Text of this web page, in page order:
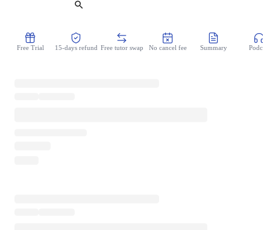
coursework, learners get one-on-one help in algebra,
prep. Step-by-step lessons make demanding topics
Free Trial 15-days refund Free tutor swap No cancel fee Summary Podcast